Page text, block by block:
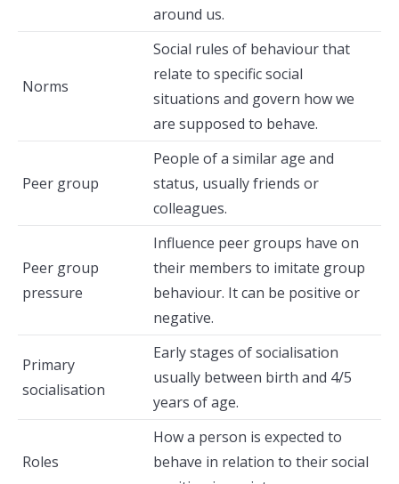
around us.
Norms
Social rules of behaviour that
relate to specific social
situations and govern how we
are supposed to behave.
Peer group
People of a similar age and
status, usually friends or
colleagues.
Peer group
pressure
Influence peer groups have on
their members to imitate group
behaviour. It can be positive or
negative.
Primary
socialisation
Early stages of socialisation
usually between birth and 4/5
years of age.
Roles
How a person is expected to
behave in relation to their social